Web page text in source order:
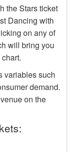
the Stars ticket
Dancing with
on any of
will bring you
variables such
demand.
on the